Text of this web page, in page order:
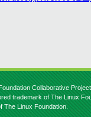
Collaborative
trademark of The Linux
The Linux Foundation.